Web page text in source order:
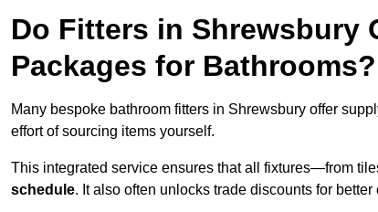
Do Fitters in Shrewsbury
Packages for Bathrooms?
Many bespoke bathroom fitters in Shrewsbury offer
effort of sourcing items yourself.
This integrated service ensures that all fixtures—from
schedule. It also often unlocks trade discounts for better